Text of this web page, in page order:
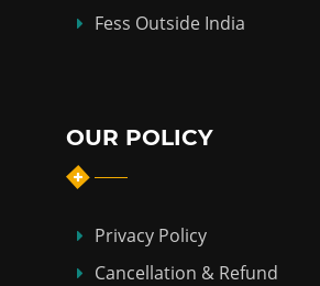
Fess Outside India
OUR POLICY
Privacy Policy
Cancellation & Refund